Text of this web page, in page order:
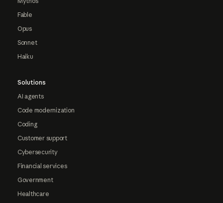
Fable
Opus
Sonnet
Haiku
Solutions
AI agents
Code modernization
Coding
Customer support
Cybersecurity
Financial services
Government
Healthcare